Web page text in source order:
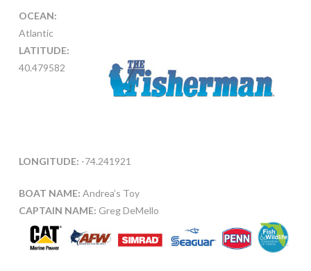
OCEAN:
Atlantic
LATITUDE:
40.479582
LONGITUDE: -74.241921
BOAT NAME: Andrea’s Toy
CAPTAIN NAME: Greg DeMello